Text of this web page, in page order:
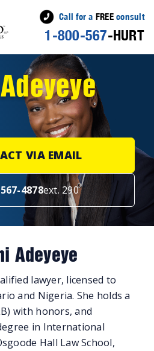
Call for a FREEconsult
1-800-567-HURT
VIA EMAIL
4878ext. 290
Adeyeye
lawyer, licensed to
and Nigeria. She holds a
with honors, and
in International
Hall Law School,